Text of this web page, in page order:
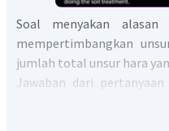
Soal menyakan
mempertimbangkan
jumlah total unsur hara
Jawaban dari